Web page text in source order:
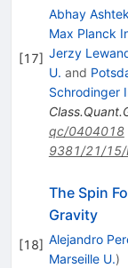
[17]
Abhay
Max Planck
Jerzy
U. and
Schrodinger
qc/0404018
9381/21/15/
[18]
The Spin
Gravity
Alejandro
Marseille U.)